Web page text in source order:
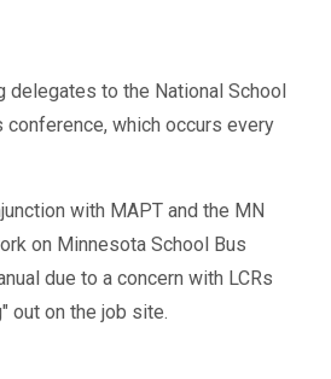
delegates to the National School
conference, which occurs every
with MAPT and the MN
on Minnesota School Bus
due to a concern with LCRs
out on the job site.